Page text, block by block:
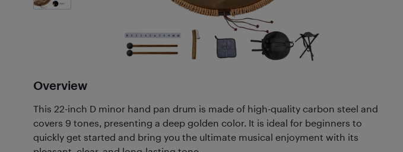
Overview
This 22-inch D minor hand pan drum is made of high-quality carbon steel and
covers 9 tones, presenting a deep golden color. It is ideal for beginners to
quickly get started and bring you the ultimate musical enjoyment with its